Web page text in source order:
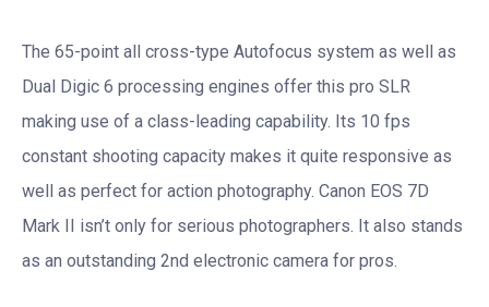
The 65-point all cross-type Autofocus system as well as
Dual Digic 6 processing engines offer this pro SLR
making use of a class-leading capability. Its 10 fps
constant shooting capacity makes it quite responsive as
well as perfect for action photography. Canon EOS 7D
Mark II isn’t only for serious photographers. It also stands
as an outstanding 2nd electronic camera for pros.